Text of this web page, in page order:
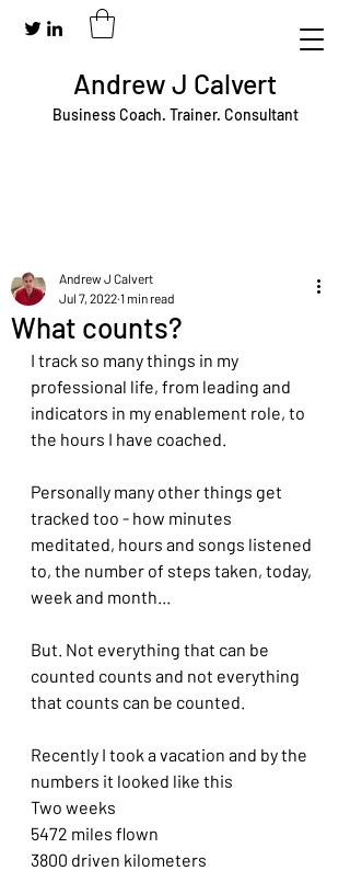
Business Coach. Trainer. Consultant
Andrew J Calvert
What counts?
Andrew J Calvert
Jul 7, 2022 1 min read
I track so many things in my
professional life, from leading and
indicators in my enablement role, to
the hours I have coached.
Personally many other things get
tracked too - how minutes
meditated, hours and songs listened
to, the number of steps taken, today,
week and month...
But. Not everything that can be
counted counts and not everything
that counts can be counted.
Recently I took a vacation and by the
numbers it looked like this
Two weeks
5472 miles flown
3800 driven kilometers